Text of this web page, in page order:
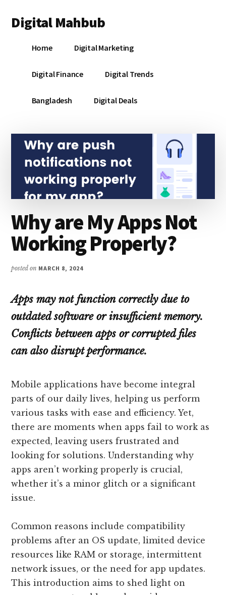
main
primary
footer
menu
Digital Mahbub
DigitalHome Digital Marketing
Digital Finance Digital Trends
Bangladesh Digital Deals
Why are My Apps Not
Working Properly?
posted on MARCH 8, 2024
Apps may not function correctly due to
outdated software or insufficient memory.
Conflicts between apps or corrupted files
can also disrupt performance.
Mobile applications have become integral
parts of our daily lives, helping us perform
various tasks with ease and efficiency. Yet,
there are moments when apps fail to work as
expected, leaving users frustrated and
looking for solutions. Understanding why
apps aren’t working properly is crucial,
whether it’s a minor glitch or a significant
issue.
Common reasons include compatibility
problems after an OS update, limited device
resources like RAM or storage, intermittent
network issues, or the need for app updates.
This introduction aims to shed light on